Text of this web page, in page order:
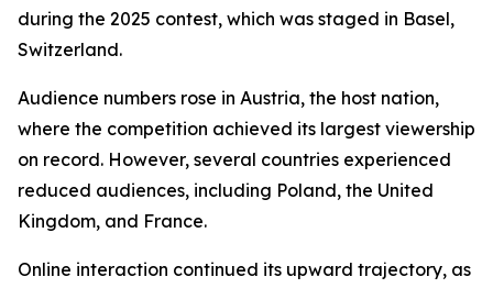
during the 2025 contest, which was staged in Basel,
Switzerland.
Audience numbers rose in Austria, the host nation,
where the competition achieved its largest viewership
on record. However, several countries experienced
reduced audiences, including Poland, the United
Kingdom, and France.
Online interaction continued its upward trajectory, as